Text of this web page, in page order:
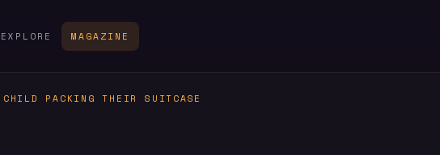
EXPLORE MAGAZINE
PACKING THEIR SUITCASE